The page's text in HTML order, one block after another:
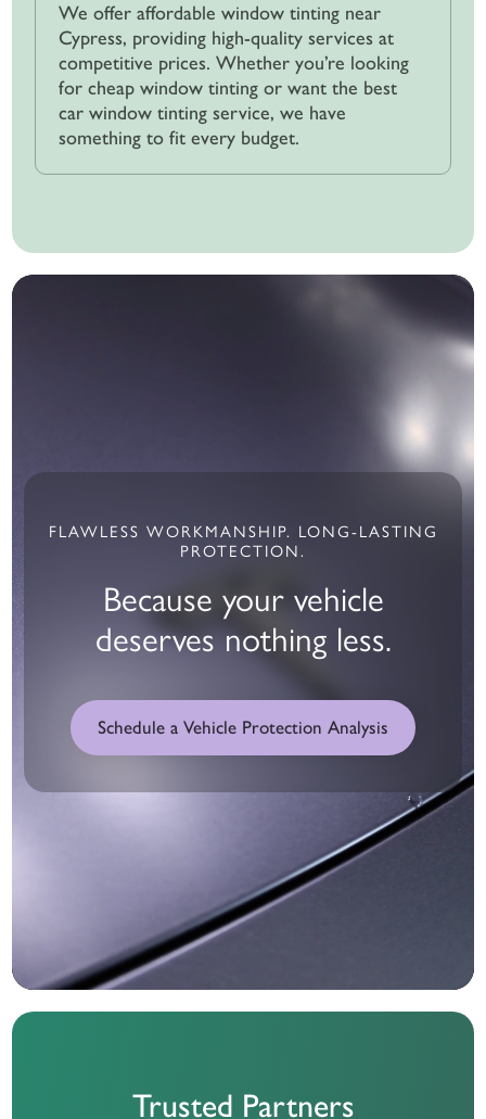
We offer affordable window tinting near
Cypress, providing high-quality services at
competitive prices. Whether you’re looking
for cheap window tinting or want the best
car window tinting service, we have
something to fit every budget.
FLAWLESS WORKMANSHIP. LONG-LASTING
PROTECTION.
Because your vehicle
deserves nothing less.
Schedule a Vehicle Protection Analysis
Trusted Partners